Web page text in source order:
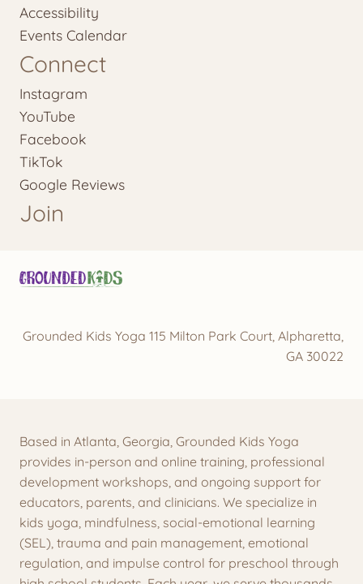
Accessibility
Events Calendar
Connect
Instagram
YouTube
Facebook
TikTok
Google Reviews
Join
Grounded Kids Yoga 115 Milton Park Court, Alpharetta,
GA 30022
Based in Atlanta, Georgia, Grounded Kids Yoga
provides in-person and online training, professional
development workshops, and ongoing support for
educators, parents, and clinicians. We specialize in
kids yoga, mindfulness, social-emotional learning
(SEL), trauma and pain management, emotional
regulation, and impulse control for preschool through